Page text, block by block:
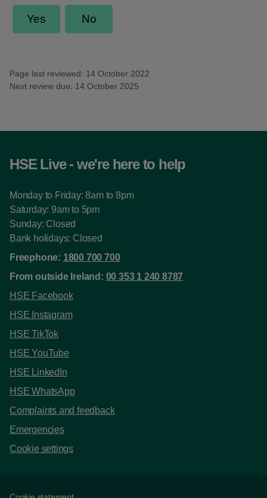
Page last reviewed: 14 October 2022
Next review due: 14 October 2025
HSE Live - we're here to help
Monday to Friday: 8am to 8pm
Saturday: 9am to 5pm
Sunday: Closed
Bank holidays: Closed
Freephone: 1800 700 700
From outside Ireland: 00 353 1 240 8787
HSE Facebook
HSE Instagram
HSE TikTok
HSE YouTube
HSE LinkedIn
HSE WhatsApp
Complaints and feedback
Emergencies
Cookie settings